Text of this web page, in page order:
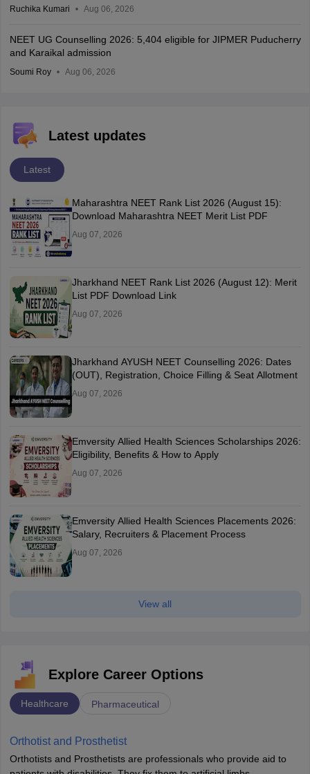
Ruchika Kumari Aug 06, 2026
NEET UG Counselling 2026: 5,404 eligible for JIPMER Puducherry
and Karaikal admission
Soumi Roy Aug 06, 2026
Latest updates
Latest
Maharashtra NEET Rank List 2026 (August 15):
Download Maharashtra NEET Merit List PDF
Aug 07, 2026
Jharkhand NEET Rank List 2026 (August 12): Merit
List PDF Download Link
Aug 07, 2026
Jharkhand AYUSH NEET Counselling 2026: Dates
(OUT), Registration, Choice Filling & Seat Allotment
Aug 07, 2026
Emversity Allied Health Sciences Scholarships 2026:
Eligibility, Benefits & How to Apply
Aug 07, 2026
Emversity Allied Health Sciences Placements 2026:
Salary, Recruiters & Placement Process
Aug 07, 2026
View all
Explore Career Options
Healthcare Pharmaceutical
Orthotist and Prosthetist
Orthotists and Prosthetists are professionals who provide aid to